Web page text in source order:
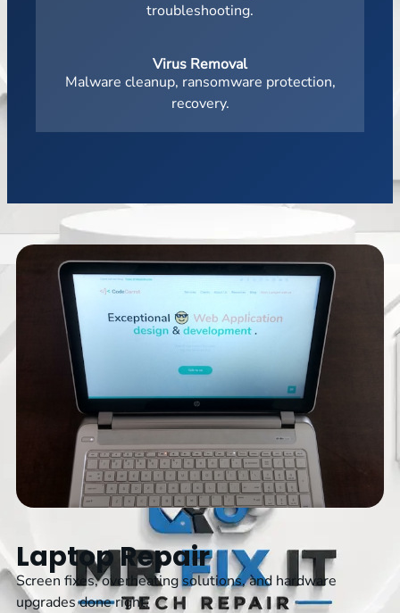
troubleshooting.
Virus Removal
Malware cleanup, ransomware protection,
recovery.
Laptop Repair
Screen fixes, overheating solutions, and hardware
upgrades done right.